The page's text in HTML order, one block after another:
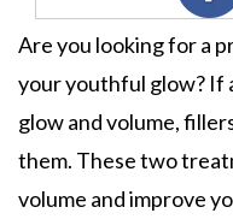
Are you looking for a
your youthful glow? If
glow and volume,
them. These two
volume and improve